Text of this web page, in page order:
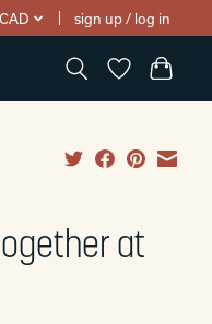
CAD sign up / log in
at